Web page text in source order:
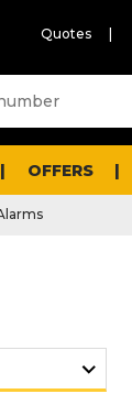
Quotes
OFFERS